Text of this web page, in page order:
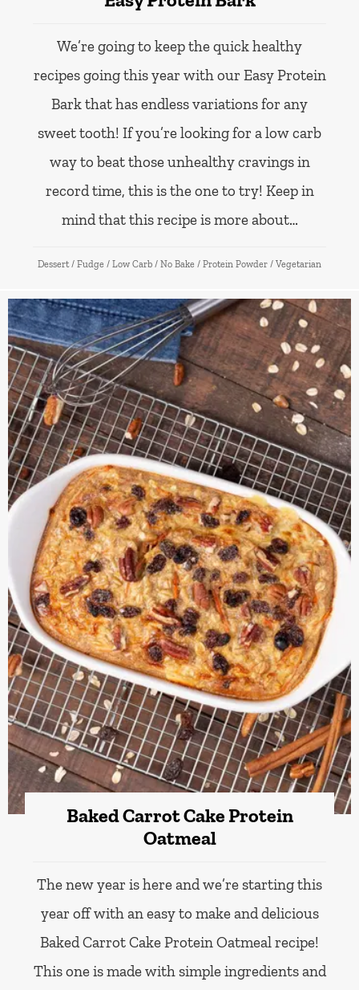
We’re going to keep the quick healthy
recipes going this year with our Easy Protein
Bark that has endless variations for any
sweet tooth! If you’re looking for a low carb
way to beat those unhealthy cravings in
record time, this is the one to try! Keep in
mind that this recipe is more about…
Dessert / Fudge / Low Carb / No Bake / Protein Powder / Vegetarian
Baked Carrot Cake Protein
Oatmeal
The new year is here and we’re starting this
year off with an easy to make and delicious
Baked Carrot Cake Protein Oatmeal recipe!
This one is made with simple ingredients and